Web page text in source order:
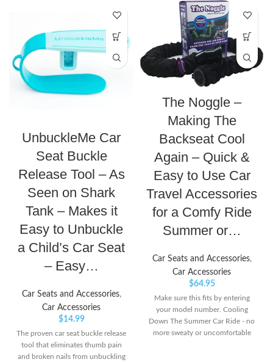
UnbuckleMe Car
Seat Buckle
Release Tool – As
Seen on Shark
Tank – Makes it
Easy to Unbuckle
a Child’s Car Seat
– Easy…
Car Seats and Accessories,
Car Accessories
$14.99
The proven car seat buckle release
tool that eliminates thumb pain
and broken nails from unbuckling
The Noggle –
Making The
Backseat Cool
Again – Quick &
Easy to Use Car
Travel Accessories
for a Comfy Ride
Summer or…
Car Seats and Accessories,
Car Accessories
$64.95
Make sure this fits by entering
your model number. Cooling
Down The Summer Car Ride - no
more sweaty or uncomfortable